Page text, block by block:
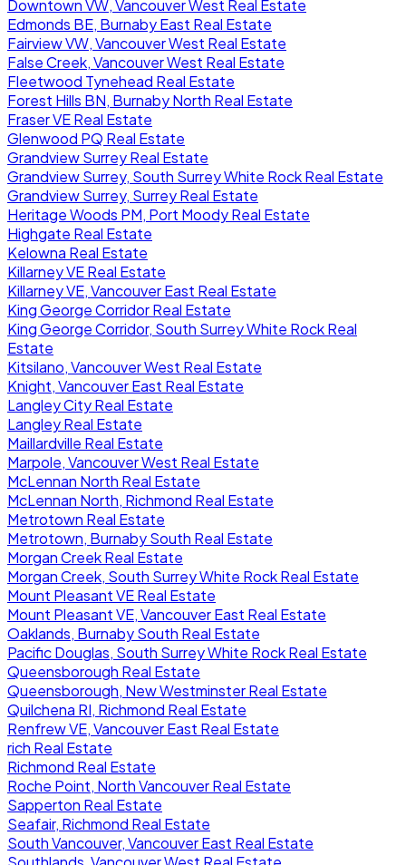
Downtown VW, Vancouver West Real Estate
Edmonds BE, Burnaby East Real Estate
Fairview VW, Vancouver West Real Estate
False Creek, Vancouver West Real Estate
Fleetwood Tynehead Real Estate
Forest Hills BN, Burnaby North Real Estate
Fraser VE Real Estate
Glenwood PQ Real Estate
Grandview Surrey Real Estate
Grandview Surrey, South Surrey White Rock Real Estate
Grandview Surrey, Surrey Real Estate
Heritage Woods PM, Port Moody Real Estate
Highgate Real Estate
Kelowna Real Estate
Killarney VE Real Estate
Killarney VE, Vancouver East Real Estate
King George Corridor Real Estate
King George Corridor, South Surrey White Rock Real
Estate
Kitsilano, Vancouver West Real Estate
Knight, Vancouver East Real Estate
Langley City Real Estate
Langley Real Estate
Maillardville Real Estate
Marpole, Vancouver West Real Estate
McLennan North Real Estate
McLennan North, Richmond Real Estate
Metrotown Real Estate
Metrotown, Burnaby South Real Estate
Morgan Creek Real Estate
Morgan Creek, South Surrey White Rock Real Estate
Mount Pleasant VE Real Estate
Mount Pleasant VE, Vancouver East Real Estate
Oaklands, Burnaby South Real Estate
Pacific Douglas, South Surrey White Rock Real Estate
Queensborough Real Estate
Queensborough, New Westminster Real Estate
Quilchena RI, Richmond Real Estate
Renfrew VE, Vancouver East Real Estate
rich Real Estate
Richmond Real Estate
Roche Point, North Vancouver Real Estate
Sapperton Real Estate
Seafair, Richmond Real Estate
South Vancouver, Vancouver East Real Estate